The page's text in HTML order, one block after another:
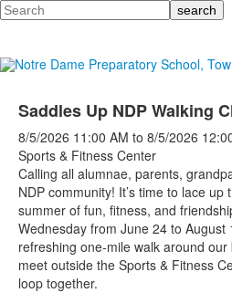
Search
Saddles Up NDP Walking
8/5/2026 11:00 AM to 8/5/2026
Sports & Fitness Center
Calling all alumnae, parents,
NDP community! It’s time to lace
summer of fun, fitness, and
Wednesday from June 24 to
refreshing one-mile walk around
meet outside the Sports & Fitness
loop together.